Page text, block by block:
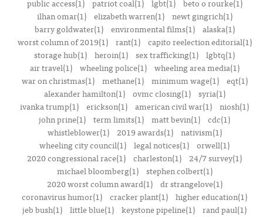
public access(1)
patriot coal(1) lgbt(1)
beto o rourke(1)
ilhan omar(1)
elizabeth warren(1)
newt gingrich(1)
barry goldwater(1)
environmental films(1)
alaska(1)
worst column of 2019(1)
rant(1)
capito reelection editorial(1)
storage hub(1) heroin(1) sex trafficking(1) lgbtq(1)
air travel(1)
wheeling police(1)
wheeling area media(1)
war on christmas(1)
methane(1) minimum wage(1)
eqt(1)
alexander hamilton(1)
ovmc closing(1)
syria(1)
ivanka trump(1) erickson(1) american civil war(1) niosh(1)
john prine(1) term limits(1) matt bevin(1) cdc(1)
whistleblower(1)
2019 awards(1)
nativism(1)
wheeling city council(1) legal notices(1) orwell(1)
2020 congressional race(1) charleston(1)
24/7 survey(1)
michael bloomberg(1)
stephen colbert(1)
2020 worst column award(1)
dr strangelove(1)
coronavirus humor(1) cracker plant(1) higher education(1)
jeb bush(1) little blue(1) keystone pipeline(1) rand paul(1)